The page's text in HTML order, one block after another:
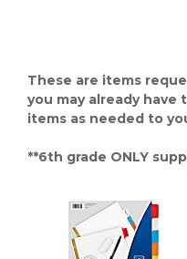
These are items
you may already have
items as needed to
**6th grade ONLY